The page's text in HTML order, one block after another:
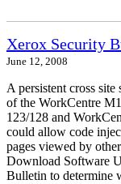
Xerox Security
June 12, 2008
A persistent cross
of the WorkCentre
123/128 and
could allow code
pages viewed by
Download Software
Bulletin to determine